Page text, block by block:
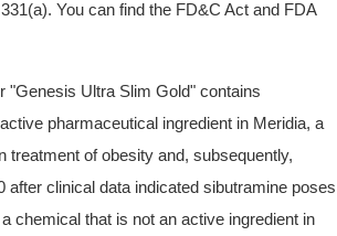
You can find the FD&C Act and FDA
"Genesis Ultra Slim Gold" contains
pharmaceutical ingredient in Meridia, a
treatment of obesity and, subsequently,
clinical data indicated sibutramine poses
chemical that is not an active ingredient in